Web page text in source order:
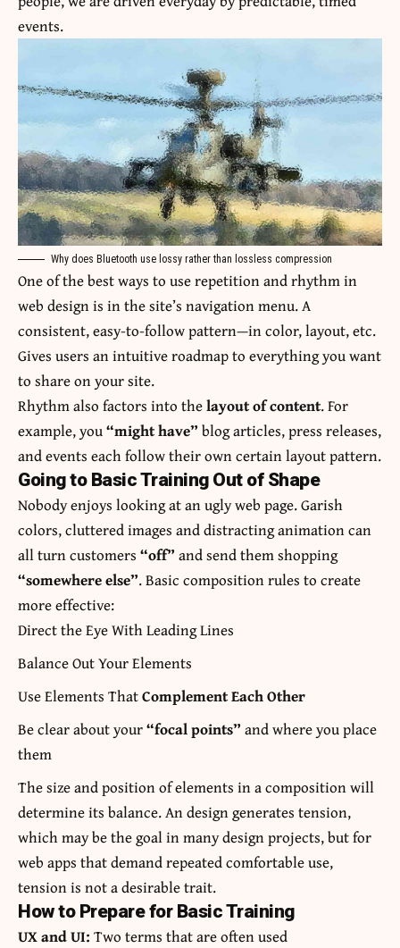
events.
Why does Bluetooth use lossy rather than lossless compression
One of the best ways to userepetition and rhythm in
web designis in the site’s navigation menu. A
consistent, easy-to-follow pattern—in color, layout, etc.
Gives users an intuitive roadmap to everything you want
to share on your site.
Rhythm also factors into thelayout of content. For
example, you“might have” blog articles, press releases,
and events each follow their own certain layout pattern.
Going to Basic Training Out of Shape
Nobody enjoys looking at an ugly web page. Garish
colors, cluttered images and distracting animation can
all turn customers “off” and send them shopping
“somewhere else”. Basic composition rules to create
more effective:
Direct the Eye WithLeading Lines
Balance Out Your Elements
Use Elements ThatComplement Each Other
Be clear about your“focal points” and where you place
them
The size and position of elements in a composition will
determine its balance. An design generates tension,
which may be the goal in many design projects, but for
web apps that demand repeated comfortable use,
tension is not a desirable trait.
How to Prepare for Basic Training
UX and UI: Two terms that are often used